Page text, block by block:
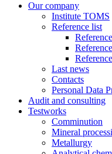
Our company
Institute TOMS
Reference list
Last news
Contacts
Personal Data
Audit and consulting
Testworks
Comminution
Mineral
Metallurgy